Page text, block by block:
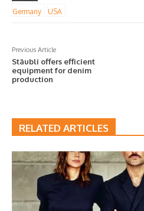
Germany
USA
Previous Article
Stäubli offers efficient
equipment for denim
production
RELATED ARTICLES